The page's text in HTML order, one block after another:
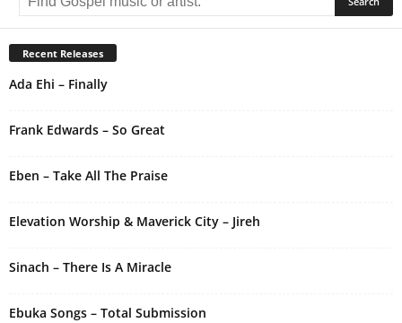
e
r
n
a
i
:
Recent Releases
Ada Ehi – Finally
Frank Edwards – So Great
Eben – Take All The Praise
Elevation Worship & Maverick City – Jireh
Sinach – There Is A Miracle
Ebuka Songs – Total Submission